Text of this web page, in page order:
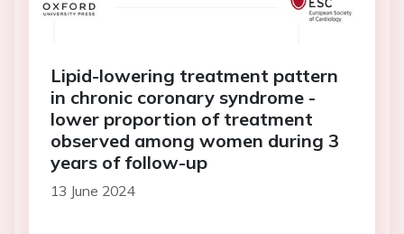
Lipid-lowering treatment pattern
in chronic coronary syndrome -
lower proportion of treatment
observed among women during 3
years of follow-up
13 June 2024